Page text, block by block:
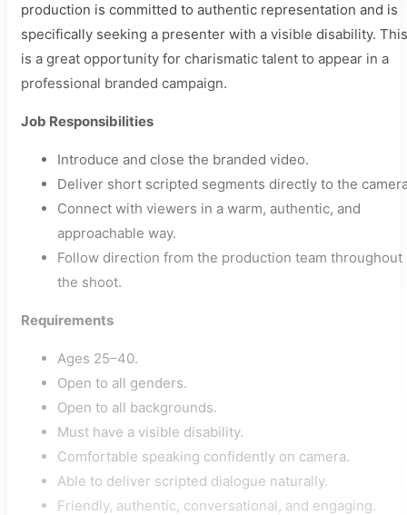
production is committed to authentic representation and is
specifically seeking a presenter with a visible disability. This
is a great opportunity for charismatic talent to appear in a
professional branded campaign.
Job Responsibilities
Introduce and close the branded video.
Deliver short scripted segments directly to the
Connect with viewers in a warm, authentic, and
approachable way.
Follow direction from the production team throughout
the shoot.
Requirements
Ages 25–40.
Open to all genders.
Open to all backgrounds.
Must have a visible disability.
Comfortable speaking confidently on camera.
Able to deliver scripted dialogue naturally.
Friendly, authentic, conversational, and engaging.